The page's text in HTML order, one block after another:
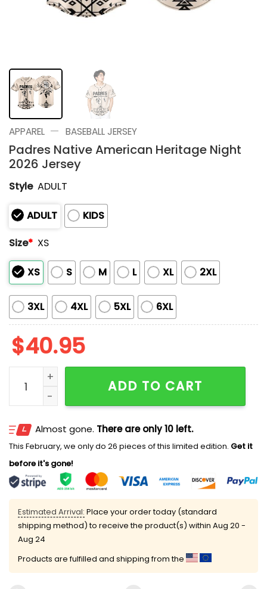
APPAREL — BASEBALL JERSEY
Padres Native American Heritage Night
2026 Jersey
Style ADULT
ADULT
KIDS
Size* XS
XS S M L XL 2XL
3XL 4XL 5XL 6XL
$40.95
Padres Native American Heritage Night 2026 Jersey
ADD TO CART
Almost gone. There are only 10 left.
This February, we only do 26 pieces of this limited edition. Get it
before it's gone!
Estimated Arrival: Place your order today (standard
shipping method) to receive the product(s) within Aug 20 -
Aug 24
Products are fulfilled and shipping from the